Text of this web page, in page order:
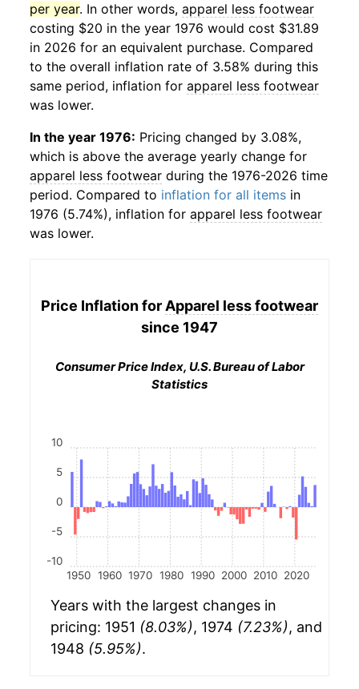
per year. In other words, apparel less footwear
costing $20 in the year 1976 would cost $31.89
in 2026 for an equivalent purchase. Compared
to the overall inflation rate of 3.58% during this
same period, inflation for apparel less footwear
was lower.
In the year 1976: Pricing changed by 3.08%,
which is above the average yearly change for
apparel less footwear during the 1976-2026 time
period. Compared to inflation for all items in
1976 (5.74%), inflation for apparel less footwear
was lower.
Price Inflation for Apparel less footwear
since 1947
Consumer Price Index, U.S. Bureau of Labor
Statistics
1950 1960 1970 1980 1990 2000 2010 2020
-10
-5
0
5
10
Years with the largest changes in
pricing: 1951 (8.03%), 1974 (7.23%), and
1948 (5.95%).